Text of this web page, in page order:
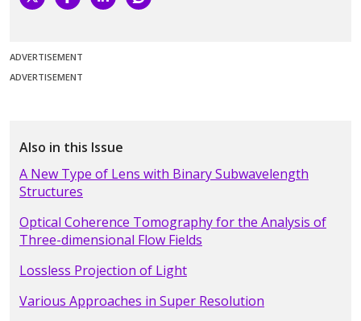
ADVERTISEMENT
ADVERTISEMENT
Also in this Issue
A New Type of Lens with Binary Subwavelength
Structures
Optical Coherence Tomography for the Analysis of
Three-dimensional Flow Fields
Lossless Projection of Light
Various Approaches in Super Resolution